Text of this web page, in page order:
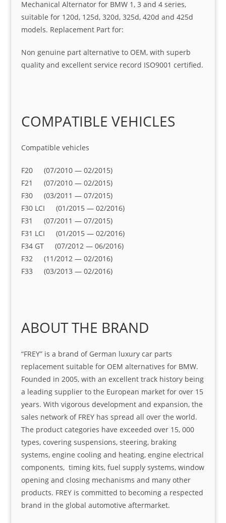
Mechanical Alternator for BMW 1, 3 and 4 series,
suitable for 120d, 125d, 320d, 325d, 420d and 425d
models. Replacement Part for:
Non genuine part alternative to OEM, with superb
quality and excellent service record ISO9001 certified.
COMPATIBLE VEHICLES
Compatible vehicles
F20 (07/2010 — 02/2015)
F21 (07/2010 — 02/2015)
F30 (03/2011 — 07/2015)
F30 LCI (01/2015 — 02/2016)
F31 (07/2011 — 07/2015)
F31 LCI (01/2015 — 02/2016)
F34 GT (07/2012 — 06/2016)
F32 (11/2012 — 02/2016)
F33 (03/2013 — 02/2016)
ABOUT THE BRAND
“FREY” is a brand of German luxury car parts
replacement suitable for OEM alternatives for BMW.
Founded in 2005, with an excellent track history being
a leading supplier to the European market for over 15
years. With vigorous development and expansion, the
sales network of FREY has spread all over the world.
The product categories have exceeded over 15, 000
types, covering suspensions, steering, braking
systems, engine cooling and heating, engine electrical
components, timing kits, fuel supply systems, window
opening and closing mechanisms and many other
products. FREY is committed to becoming a respected
brand in the global automotive aftermarket.